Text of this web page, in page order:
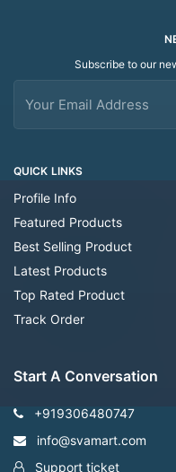
QUICK LINKS
Profile Info
Featured Products
Best Selling Product
Latest Products
Top Rated Product
Track Order
Subscribe to our
Start A Conversation
+919306480747
info@svamart.com
Support ticket